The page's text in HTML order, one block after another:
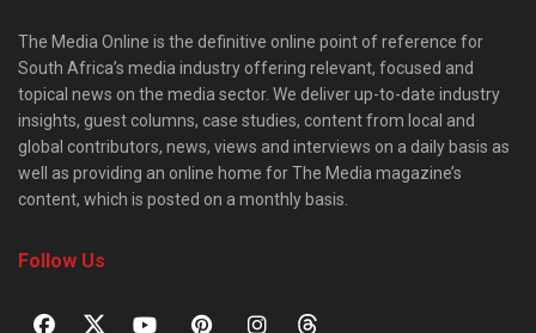
The Media Online is the definitive online point of reference for
South Africa’s media industry offering relevant, focused and
topical news on the media sector. We deliver up-to-date industry
insights, guest columns, case studies, content from local and
global contributors, news, views and interviews on a daily basis as
well as providing an online home for The Media magazine’s
content, which is posted on a monthly basis.
Follow Us